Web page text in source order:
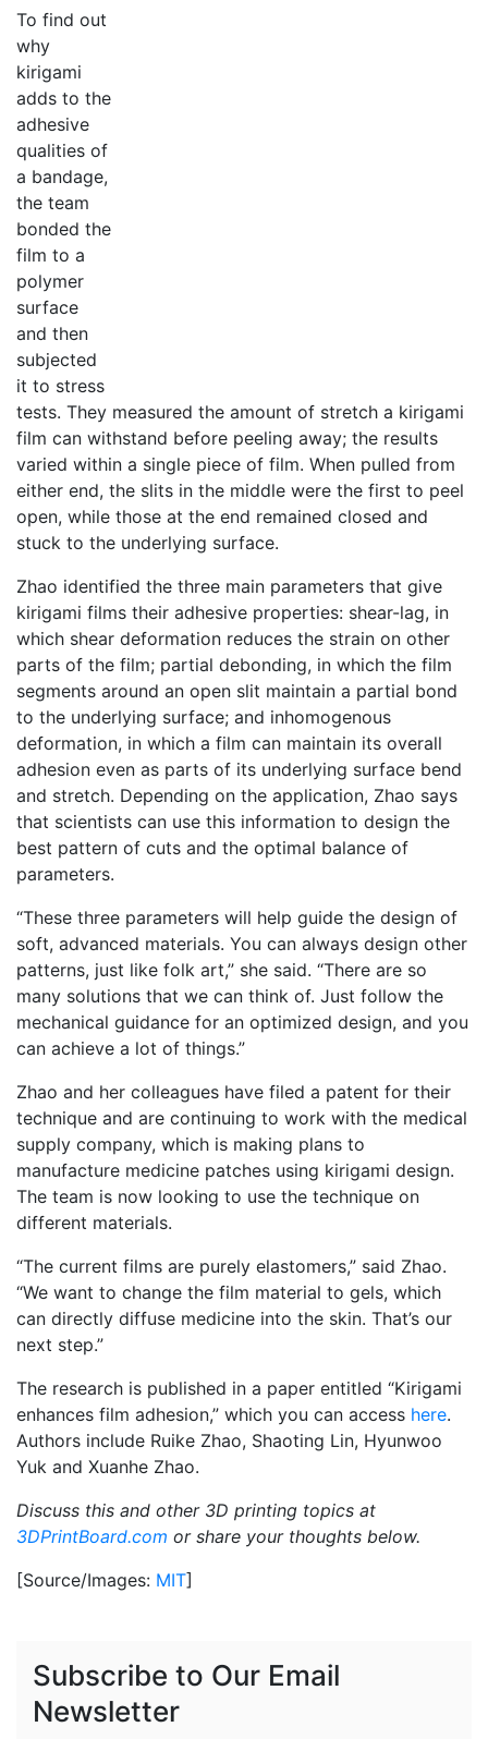
To find out
why
kirigami
adds to the
adhesive
qualities of
a bandage,
the team
bonded the
film to a
polymer
surface
and then
subjected
it to stress
tests. They measured the amount of stretch a kirigami
film can withstand before peeling away; the results
varied within a single piece of film. When pulled from
either end, the slits in the middle were the first to peel
open, while those at the end remained closed and
stuck to the underlying surface.
Zhao identified the three main parameters that give
kirigami films their adhesive properties: shear-lag, in
which shear deformation reduces the strain on other
parts of the film; partial debonding, in which the film
segments around an open slit maintain a partial bond
to the underlying surface; and inhomogenous
deformation, in which a film can maintain its overall
adhesion even as parts of its underlying surface bend
and stretch. Depending on the application, Zhao says
that scientists can use this information to design the
best pattern of cuts and the optimal balance of
parameters.
“These three parameters will help guide the design of
soft, advanced materials. You can always design other
patterns, just like folk art,” she said. “There are so
many solutions that we can think of. Just follow the
mechanical guidance for an optimized design, and you
can achieve a lot of things.”
Zhao and her colleagues have filed a patent for their
technique and are continuing to work with the medical
supply company, which is making plans to
manufacture medicine patches using kirigami design.
The team is now looking to use the technique on
different materials.
“The current films are purely elastomers,” said Zhao.
“We want to change the film material to gels, which
can directly diffuse medicine into the skin. That’s our
next step.”
The research is published in a paper entitled “Kirigami
enhances film adhesion,” which you can access here.
Authors include Ruike Zhao, Shaoting Lin, Hyunwoo
Yuk and Xuanhe Zhao.
Discuss this and other 3D printing topics at
3DPrintBoard.com or share your thoughts below.
[Source/Images: MIT]
Subscribe to Our Email
Newsletter